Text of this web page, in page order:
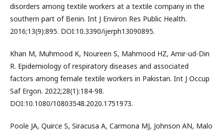
disorders among textile workers at a textile company in the
southern part of Benin. Int J Environ Res Public Health.
2016;13(9):895. DOI:10.3390/ijerph13090895.
Khan M, Muhmood K, Noureen S, Mahmood HZ, Amir-ud-Din
R. Epidemiology of respiratory diseases and associated
factors among female textile workers in Pakistan. Int J Occup
Saf Ergon. 2022;28(1):184-98.
DOI:10.1080/10803548.2020.1751973.
Poole JA, Quirce S, Siracusa A, Carmona MJ, Johnson AN, Malo